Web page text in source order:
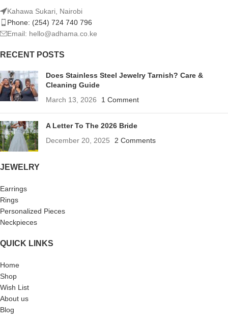
Kahawa Sukari, Nairobi
Phone: (254) 724 740 796
Email: hello@adhama.co.ke
RECENT POSTS
Does Stainless Steel Jewelry Tarnish? Care &
Cleaning Guide
March 13, 2026
1 Comment
A Letter To The 2026 Bride
December 20, 2025
2 Comments
JEWELRY
Earrings
Rings
Personalized Pieces
Neckpieces
QUICK LINKS
Home
Shop
Wish List
About us
Blog